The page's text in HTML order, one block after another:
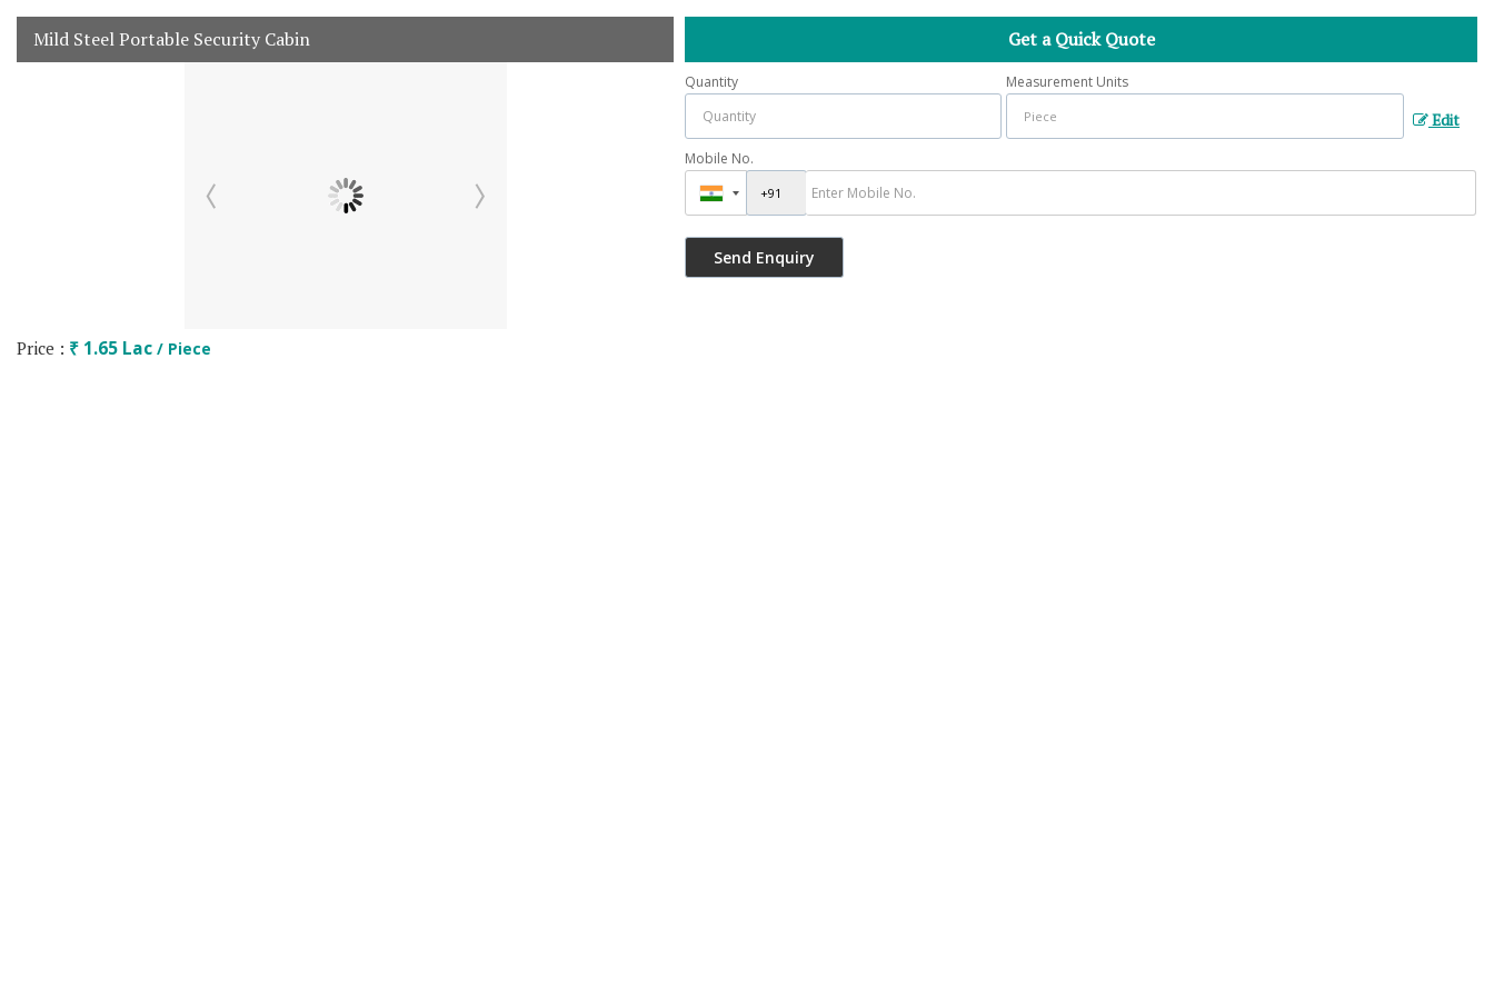
Mild Steel Portable Security Cabin
Price : ₹ 1.65 Lac / Piece
Get a Quick Quote
Quantity Measurement Units
Edit
Mobile No.